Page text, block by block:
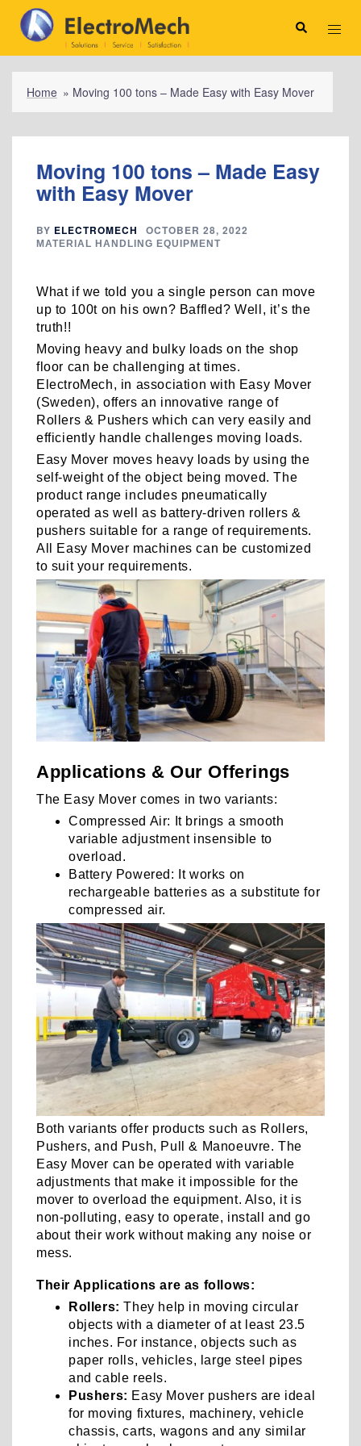
content
SearchToggle
Home » Moving 100 tons – Made Easy with Easy Mover
Moving 100 tons – Made Easy
with Easy Mover
BY ELECTROMECH OCTOBER 28, 2022
MATERIAL HANDLING EQUIPMENT
What if we told you a single person can move
up to 100t on his own? Baffled? Well, it’s the
truth!!
Moving heavy and bulky loads on the shop
floor can be challenging at times.
ElectroMech, in association with Easy Mover
(Sweden), offers an innovative range of
Rollers & Pushers which can very easily and
efficiently handle challenges moving loads.
Easy Mover moves heavy loads by using the
self-weight of the object being moved. The
product range includes pneumatically
operated as well as battery-driven rollers &
pushers suitable for a range of requirements.
All Easy Mover machines can be customized
to suit your requirements.
Applications & Our Offerings
The Easy Mover comes in two variants:
Compressed Air: It brings a smooth
variable adjustment insensible to
overload.
Battery Powered: It works on
rechargeable batteries as a substitute for
compressed air.
Both variants offer products such as Rollers,
Pushers, and Push, Pull & Manoeuvre. The
Easy Mover can be operated with variable
adjustments that make it impossible for the
mover to overload the equipment. Also, it is
non-polluting, easy to operate, install and go
about their work without making any noise or
mess.
Their Applications are as follows:
Rollers: They help in moving circular
objects with a diameter of at least 23.5
inches. For instance, objects such as
paper rolls, vehicles, large steel pipes
and cable reels.
Pushers: Easy Mover pushers are ideal
for moving fixtures, machinery, vehicle
chassis, carts, wagons and any similar